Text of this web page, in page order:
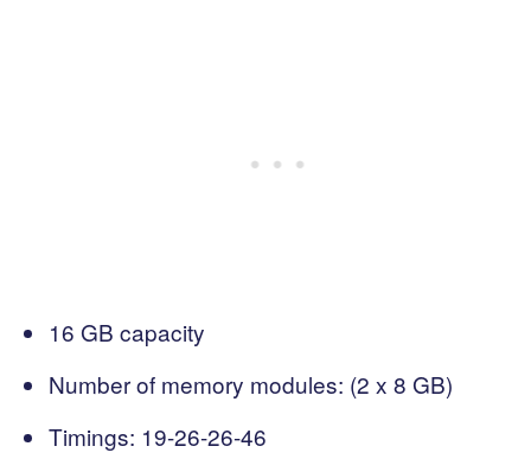
16 GB capacity
Number of memory modules: (2 x 8 GB)
Timings: 19-26-26-46